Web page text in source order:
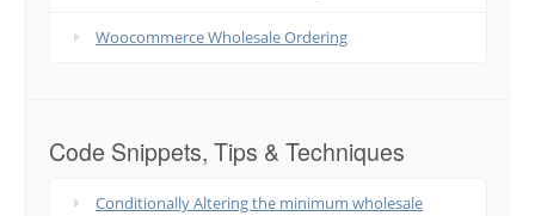
Woocommerce Wholesale Ordering
Code Snippets, Tips & Techniques
Conditionally Altering the minimum wholesale